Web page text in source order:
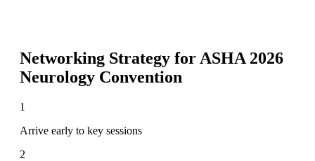
Networking Strategy for ASHA 2026
Neurology Convention
1
Arrive early to key sessions
2